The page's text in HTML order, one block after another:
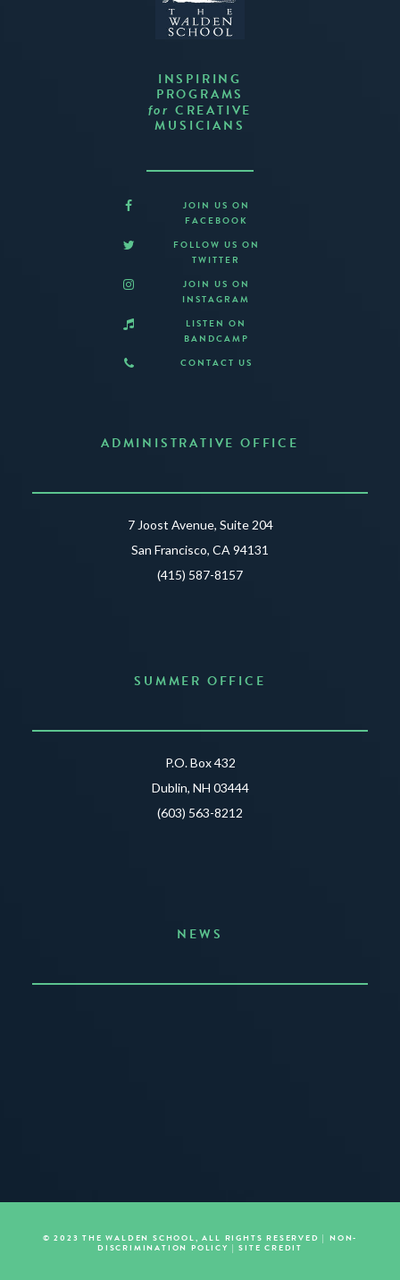
INSPIRING
PROGRAMS
for CREATIVE
MUSICIANS
JOIN US ON
FACEBOOK
FOLLOW US ON
TWITTER
JOIN US ON
INSTAGRAM
LISTEN ON
BANDCAMP
CONTACT US
ADMINISTRATIVE OFFICE
7 Joost Avenue, Suite 204
San Francisco, CA 94131
(415) 587-8157
SUMMER OFFICE
P.O. Box 432
Dublin, NH 03444
(603) 563-8212
NEWS
© 2023 THE WALDEN SCHOOL, ALL RIGHTS RESERVED |NON-
DISCRIMINATION POLICY |SITE CREDIT